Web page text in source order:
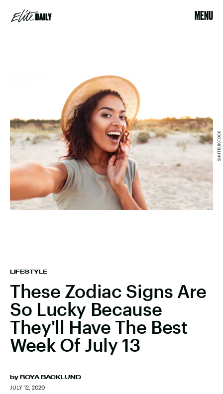
MENU
LIFESTYLE
These Zodiac Signs Are
So Lucky Because
They'll Have The Best
Week Of July 13
by ROYA BACKLUND
JULY 12, 2020
SHUTTERSTOCK